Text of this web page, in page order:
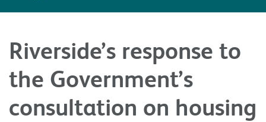
Riverside’s response to
the Government’s
consultation on housing